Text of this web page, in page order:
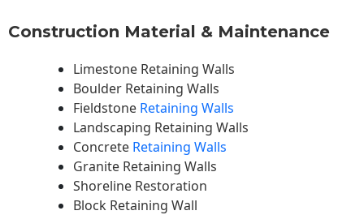
Construction Material & Maintenance
Limestone Retaining Walls
Boulder Retaining Walls
Fieldstone Retaining Walls
Landscaping Retaining Walls
Concrete Retaining Walls
Granite Retaining Walls
Shoreline Restoration
Block Retaining Wall